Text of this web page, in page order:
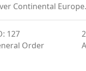
Continental Europe.
127
Order